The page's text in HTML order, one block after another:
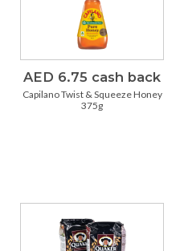
AED 6.75 cash back
Capilano Twist & Squeeze Honey
375g